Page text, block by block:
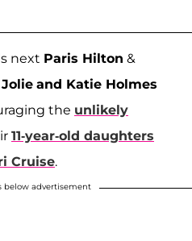
next Paris Hilton &
and Katie Holmes
the unlikely
11-year-old daughters
Cruise.
below advertisement